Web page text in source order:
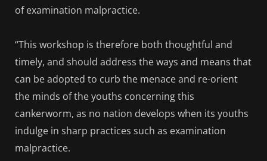
of examination malpractice.
“This workshop is therefore both thoughtful and
timely, and should address the ways and means that
can be adopted to curb the menace and re-orient
the minds of the youths concerning this
cankerworm, as no nation develops when its youths
indulge in sharp practices such as examination
malpractice.